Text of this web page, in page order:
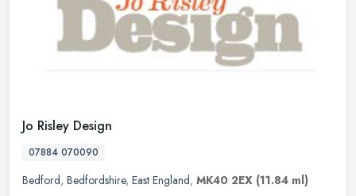
Jo Risley Design
07884 070090
Bedford, Bedfordshire, East England, MK40 2EX (11.84 ml)